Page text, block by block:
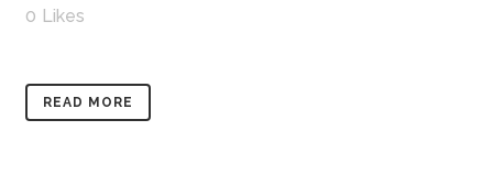
0 Likes
READ MORE